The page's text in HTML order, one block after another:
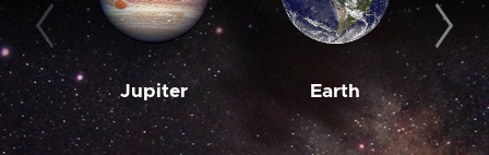
Jupiter Earth